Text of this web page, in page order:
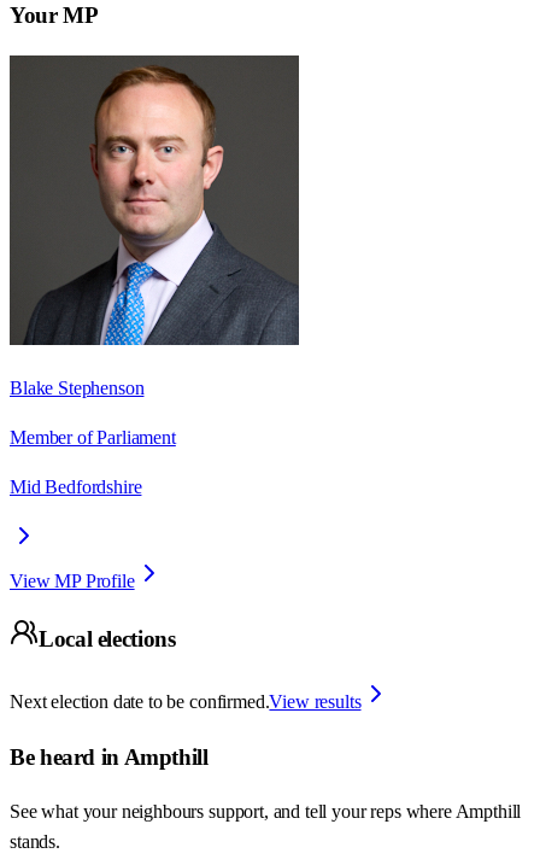
Your MP
Blake Stephenson
Member of Parliament
Mid Bedfordshire
View MP Profile
Local elections
Next election date to be confirmed.View results
Be heard in Ampthill
See what your neighbours support, and tell your reps whereAmpthill
stands.